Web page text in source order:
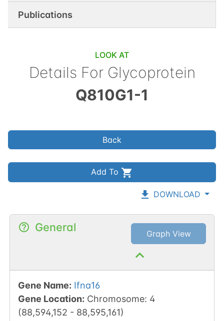
Publications
LOOK AT
Details For Glycoprotein
Q810G1-1
Back
Add To
DOWNLOAD
General Graph View
Gene Name: Ifna16
Gene Location: Chromosome: 4
(88,594,152 - 88,595,161)